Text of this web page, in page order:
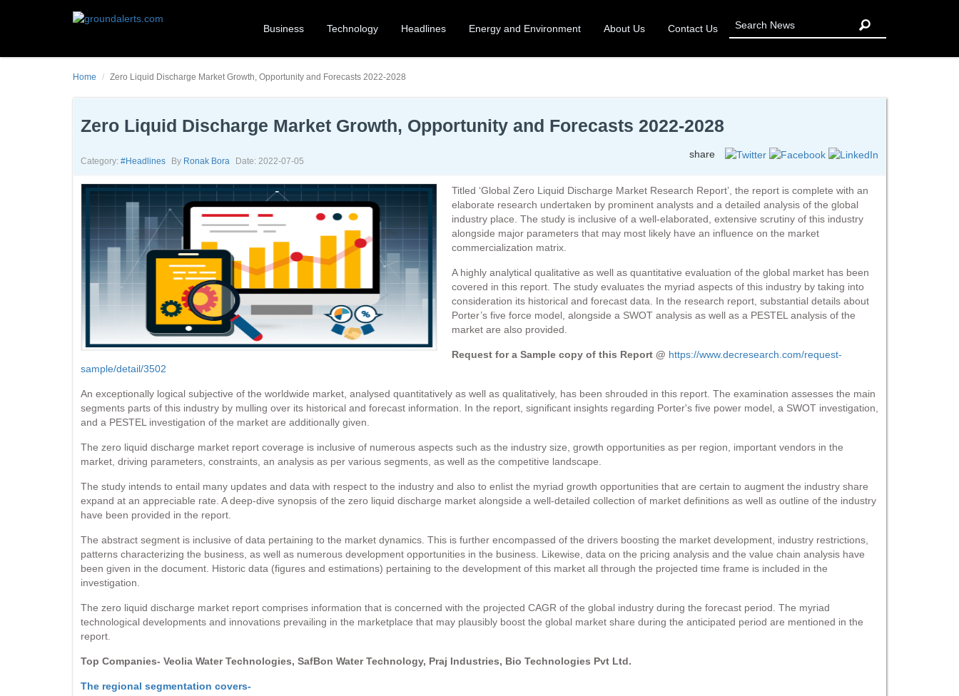
Business Technology Headlines Energy and Environment About Us Contact Us
Home Zero Liquid Discharge Market Growth, Opportunity and Forecasts 2022-2028
Zero Liquid Discharge Market Growth, Opportunity and Forecasts 2022-2028
Category: #headlines By Ronak Bora Date: 2022-07-05
share
Titled ‘Global Zero Liquid Discharge Market Research Report’, the report is complete with an
elaborate research undertaken by prominent analysts and a detailed analysis of the global
industry place. The study is inclusive of a well-elaborated, extensive scrutiny of this industry
alongside major parameters that may most likely have an influence on the market
commercialization matrix.
A highly analytical qualitative as well as quantitative evaluation of the global market has been
covered in this report. The study evaluates the myriad aspects of this industry by taking into
consideration its historical and forecast data. In the research report, substantial details about
Porter’s five force model, alongside a SWOT analysis as well as a PESTEL analysis of the
market are also provided.
Request for a Sample copy of this Report @ https://www.decresearch.com/request-
sample/detail/3502
An exceptionally logical subjective of the worldwide market, analysed quantitatively as well as qualitatively, has been shrouded in this report. The examination assesses the main
segments parts of this industry by mulling over its historical and forecast information. In the report, significant insights regarding Porter's five power model, a SWOT investigation,
and a PESTEL investigation of the market are additionally given.
The zero liquid discharge market report coverage is inclusive of numerous aspects such as the industry size, growth opportunities as per region, important vendors in the
market, driving parameters, constraints, an analysis as per various segments, as well as the competitive landscape.
The study intends to entail many updates and data with respect to the industry and also to enlist the myriad growth opportunities that are certain to augment the industry share
expand at an appreciable rate. A deep-dive synopsis of the zero liquid discharge market alongside a well-detailed collection of market definitions as well as outline of the industry
have been provided in the report.
The abstract segment is inclusive of data pertaining to the market dynamics. This is further encompassed of the drivers boosting the market development, industry restrictions,
patterns characterizing the business, as well as numerous development opportunities in the business. Likewise, data on the pricing analysis and the value chain analysis have
been given in the document. Historic data (figures and estimations) pertaining to the development of this market all through the projected time frame is included in the
investigation.
The zero liquid discharge market report comprises information that is concerned with the projected CAGR of the global industry during the forecast period. The myriad
technological developments and innovations prevailing in the marketplace that may plausibly boost the global market share during the anticipated period are mentioned in the
report.
Top Companies- Veolia Water Technologies, SafBon Water Technology, Praj Industries, Bio Technologies Pvt Ltd.
The regional segmentation covers-